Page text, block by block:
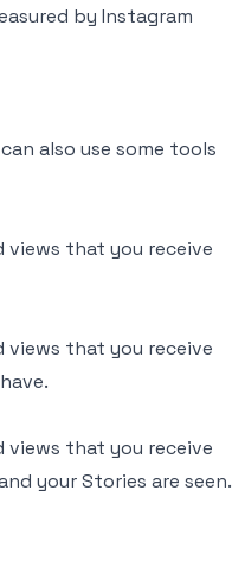
by Instagram
also use some tools
views that you receive
views that you receive
views that you receive
your Stories are seen.